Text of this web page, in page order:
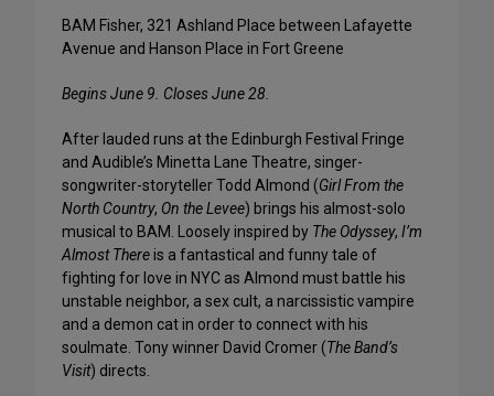
BAM Fisher, 321 Ashland Place between Lafayette
Avenue and Hanson Place in Fort Greene
Begins June 9. Closes June 28.
After lauded runs at the Edinburgh Festival Fringe
and Audible’s Minetta Lane Theatre, singer-
songwriter-storyteller Todd Almond (Girl From the
North Country, On the Levee) brings his almost-solo
musical to BAM. Loosely inspired by The Odyssey, I’m
Almost Thereis a fantastical and funny tale of
fighting for love in NYC as Almond must battle his
unstable neighbor, a sex cult, a narcissistic vampire
and a demon cat in order to connect with his
soulmate. Tony winner David Cromer (The Band’s
Visit) directs.